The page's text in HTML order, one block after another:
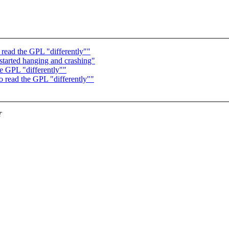
the GPL "differently""
hanging and crashing"
GPL "differently""
read the GPL "differently""